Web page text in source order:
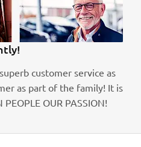
customer service as
as part of the family! It is
OUR PASSION!